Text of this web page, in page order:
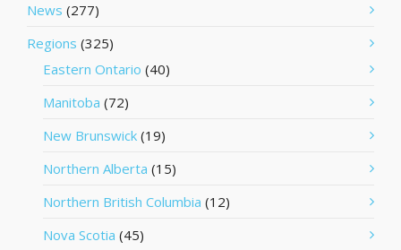
News (277)
Regions (325)
Eastern Ontario (40)
Manitoba (72)
New Brunswick (19)
Northern Alberta (15)
Northern British Columbia (12)
Nova Scotia (45)